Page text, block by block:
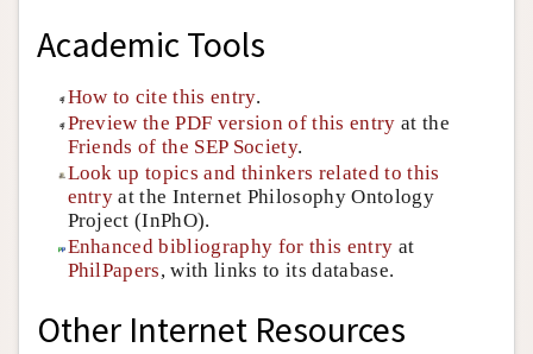
Academic Tools
How to cite this entry.
Preview the PDF version of this entry at the
Friends of the SEP Society.
Look up topics and thinkers related to this
entry at the Internet Philosophy Ontology
Project (InPhO).
Enhanced bibliography for this entry at
PhilPapers, with links to its database.
Other Internet Resources